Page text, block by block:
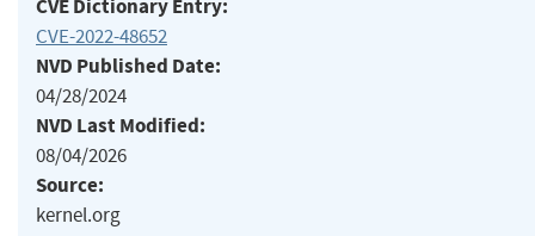
CVE Dictionary Entry:
CVE-2022-48652
NVD Published Date:
04/28/2024
NVD Last Modified:
08/04/2026
Source:
kernel.org